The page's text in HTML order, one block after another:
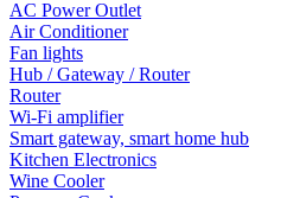
AC Power Outlet
Air Conditioner
Fan lights
Hub / Gateway / Router
Router
Wi-Fi amplifier
Smart gateway, smart home hub
Kitchen Electronics
Wine Cooler